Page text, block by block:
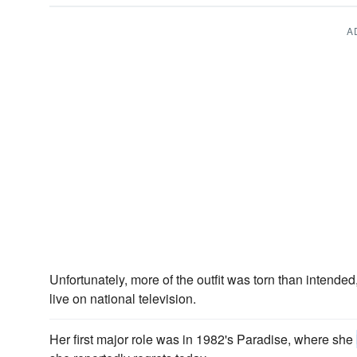
Unfortunately, more of the outfit was torn than
live on national television.
Her first major role was in 1982's Paradise, where she